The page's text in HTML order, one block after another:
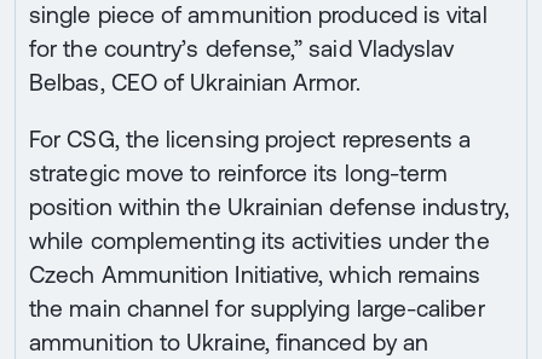
single piece of ammunition produced is vital
for the country’s defense,” said Vladyslav
Belbas, CEO of Ukrainian Armor.
For CSG, the licensing project represents a
strategic move to reinforce its long-term
position within the Ukrainian defense industry,
while complementing its activities under the
Czech Ammunition Initiative, which remains
the main channel for supplying large-caliber
ammunition to Ukraine, financed by an